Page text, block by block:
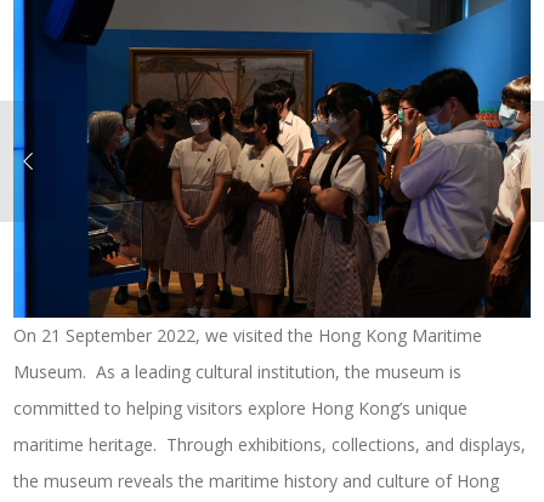
On 21 September 2022, we visited the Hong Kong Maritime
Museum. As a leading cultural institution, the museum is
committed to helping visitors explore Hong Kong’s unique
maritime heritage. Through exhibitions, collections, and displays,
the museum reveals the maritime history and culture of Hong